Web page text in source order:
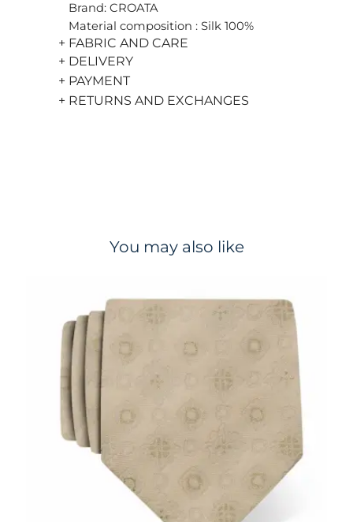
Brand: CROATA
Material composition : Silk 100%
+ FABRIC AND CARE
+ DELIVERY
+ PAYMENT
+ RETURNS AND EXCHANGES
You may also like